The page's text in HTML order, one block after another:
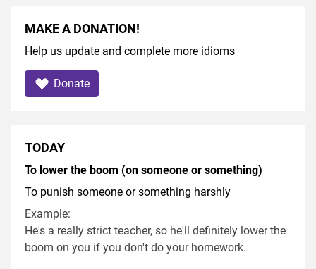
MAKE A DONATION!
Help us update and complete more idioms
Donate
TODAY
To lower the boom (on someone or something)
To punish someone or something harshly
Example:
He's a really strict teacher, so he'll definitely lower the
boom on you if you don't do your homework.